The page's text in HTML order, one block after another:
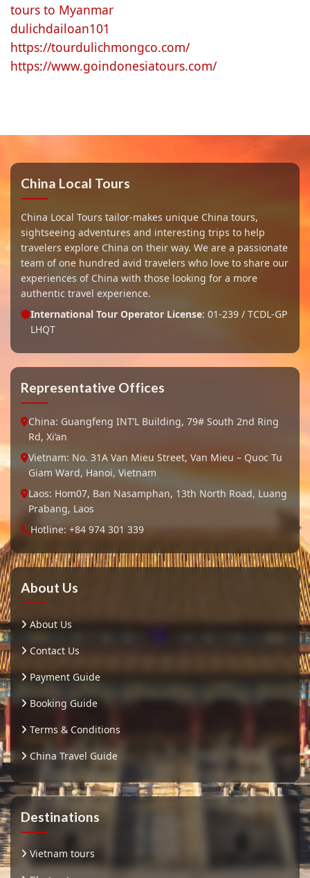
tours to Myanmar
dulichdailoan101
https://tourdulichmongco.com/
https://www.goindonesiatours.com/
China Local Tours
China Local Tours tailor-makes unique China tours,
sightseeing adventures and interesting trips to help
travelers explore China on their way. We are a passionate
team of one hundred avid travelers who love to share our
experiences of China with those looking for a more
authentic travel experience.
International Tour Operator License: 01-239 / TCDL-GP
LHQT
Representative Offices
China: Guangfeng INT’L Building, 79# South 2nd Ring
Rd, Xi’an
Vietnam: No. 31A Van Mieu Street, Van Mieu – Quoc Tu
Giam Ward, Hanoi, Vietnam
Laos: Hom07, Ban Nasamphan, 13th North Road, Luang
Prabang, Laos
Hotline: +84 974 301 339
About Us
About Us
Contact Us
Payment Guide
Booking Guide
Terms & Conditions
China Travel Guide
Destinations
Vietnam tours